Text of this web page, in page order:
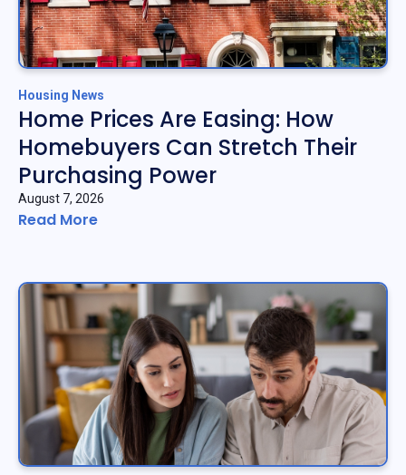
Housing News
Home Prices Are Easing: How
Homebuyers Can Stretch Their
Purchasing Power
August 7, 2026
Read More